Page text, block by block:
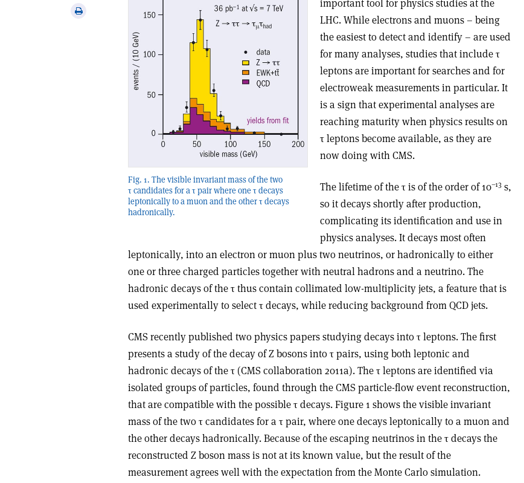
Print
Fig. 1. The visible invariant mass of the two
τ candidates for a τ pair where one τ decays
leptonically to a muon and the other τ decays
hadronically.
important tool for physics studies at the
LHC. While electrons and muons – being
the easiest to detect and identify – are used
for many analyses, studies that include τ
leptons are important for searches and for
electroweak measurements in particular. It
is a sign that experimental analyses are
reaching maturity when physics results on
τ leptons become available, as they are
now doing with CMS.
The lifetime of the τ is of the order of 10–13s,
so it decays shortly after production,
complicating its identification and use in
physics analyses. It decays most often
leptonically, into an electron or muon plus two neutrinos, or hadronically to either
one or three charged particles together with neutral hadrons and a neutrino. The
hadronic decays of the τ thus contain collimated low-multiplicity jets, a feature that is
used experimentally to select τ decays, while reducing background from QCD jets.
CMS recently published two physics papers studying decays into τ leptons. The first
presents a study of the decay of Z bosons into τ pairs, using both leptonic and
hadronic decays of the τ (CMS collaboration 2011a). The τ leptons are identified via
isolated groups of particles, found through the CMS particle-flow event reconstruction,
that are compatible with the possible τ decays. Figure 1 shows the visible invariant
mass of the two τ candidates for a τ pair, where one decays leptonically to a muon and
the other decays hadronically. Because of the escaping neutrinos in the τ decays the
reconstructed Z boson mass is not at its known value, but the result of the
measurement agrees well with the expectation from the Monte Carlo simulation.